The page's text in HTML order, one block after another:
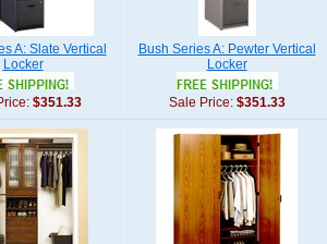
A: Slate Vertical
Locker
$351.33
Bush Series A: Pewter Vertical
Locker
Sale Price: $351.33